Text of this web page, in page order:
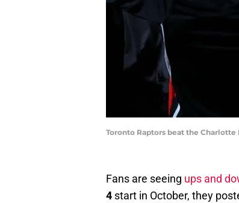
Toronto Raptors beat the Charlotte
Fans are seeing ups and
4 start in October, they